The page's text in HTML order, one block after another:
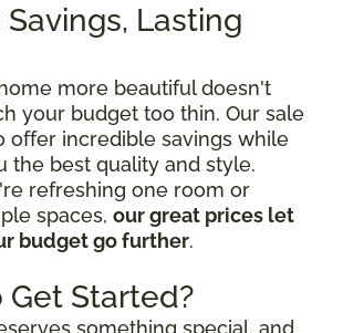
Lasting
more beautiful doesn't
your budget too thin. Our sale
offer incredible savings while
the best quality and style.
refreshing one room or
spaces, our great prices let
budget go further.
Get Started?
something special, and